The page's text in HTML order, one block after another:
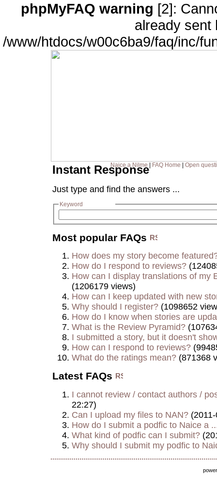
phpMyFAQ warning [2]:
already sent
/www/htdocs/w00c6ba9/faq/inc/
Naice a Nilme FAQ Home Open
Instant Response
Just type and find the answers ...
Keyword
Most popular FAQs
How does my story become
How do I respond to reviews?
How can I display translations of my
(1206179 views)
How can I keep updated with new
Why should I register? (1098652
How do I know when stories are
What is the Review Pyramid?
I submitted a story, but it doesn't
How can I respond to reviews?
What do the ratings mean? (871368
Latest FAQs
I cannot review / contact authors /
22:27)
Can I upload my files to NAN?
How do I submit a podfic to Naice a
What kind of podfic can I submit?
Why should I submit my podfic to